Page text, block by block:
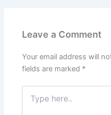
Leave a Comment
Your email address will
fields are marked *
here..